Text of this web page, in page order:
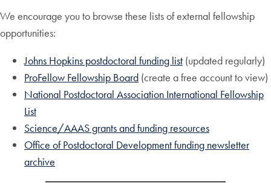
We encourage you to browse these lists of external fellowship
opportunities:
Johns Hopkins postdoctoral funding list (updated regularly)
ProFellow Fellowship Board (create a free account to view)
National Postdoctoral Association International Fellowship
List
Science/AAAS grants and funding resources
Office of Postdoctoral Development funding newsletter
archive